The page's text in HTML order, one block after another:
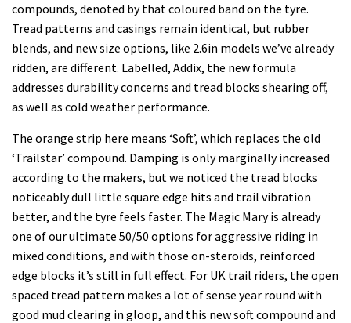
compounds, denoted by that coloured band on the tyre.
Tread patterns and casings remain identical, but rubber
blends, and new size options, like 2.6in models we’ve already
ridden, are different. Labelled, Addix, the new formula
addresses durability concerns and tread blocks shearing off,
as well as cold weather performance.
The orange strip here means ‘Soft’, which replaces the old
‘Trailstar’ compound. Damping is only marginally increased
according to the makers, but we noticed the tread blocks
noticeably dull little square edge hits and trail vibration
better, and the tyre feels faster. The Magic Mary is already
one of our ultimate 50/50 options for aggressive riding in
mixed conditions, and with those on-steroids, reinforced
edge blocks it’s still in full effect. For UK trail riders, the open
spaced tread pattern makes a lot of sense year round with
good mud clearing in gloop, and this new soft compound and